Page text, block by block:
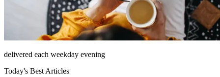
delivered each weekday evening
Today's Best Articles